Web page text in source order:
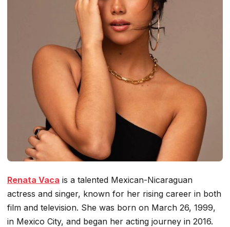
Renata Vaca is a talented Mexican-Nicaraguan
actress and singer, known for her rising career in both
film and television. She was born on March 26, 1999,
in Mexico City, and began her acting journey in 2016.